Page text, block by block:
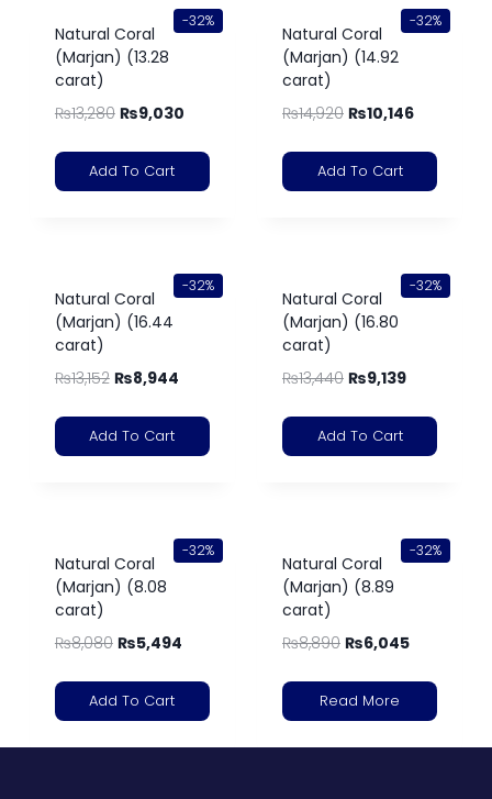
-32%
Natural Coral
(Marjan) (13.28
carat)
₨13,280 ₨9,030
Add To Cart
-32%
Natural Coral
(Marjan) (14.92
carat)
₨14,920 ₨10,146
Add To Cart
-32%
Natural Coral
(Marjan) (16.44
carat)
₨13,152 ₨8,944
Add To Cart
-32%
Natural Coral
(Marjan) (16.80
carat)
₨13,440 ₨9,139
Add To Cart
-32%
Natural Coral
(Marjan) (8.08
carat)
₨8,080 ₨5,494
Add To Cart
-32%
Natural Coral
(Marjan) (8.89
carat)
₨8,890 ₨6,045
Read More